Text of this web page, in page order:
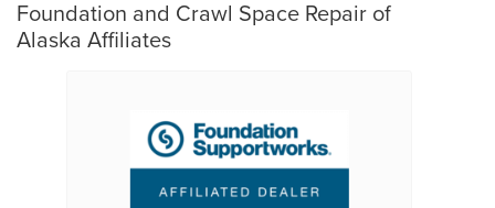
Foundation and Crawl Space Repair of
Alaska Affiliates